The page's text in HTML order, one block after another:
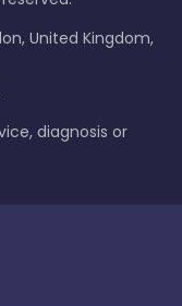
United Kingdom,
diagnosis or